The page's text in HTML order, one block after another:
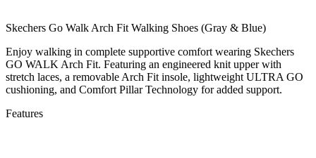
Skechers Go Walk Arch Fit Walking Shoes (Gray & Blue)
Enjoy walking in complete supportive comfort wearing Skechers
GO WALK Arch Fit. Featuring an engineered knit upper with
stretch laces, a removable Arch Fit insole, lightweight ULTRA GO
cushioning, and Comfort Pillar Technology for added support.
Features